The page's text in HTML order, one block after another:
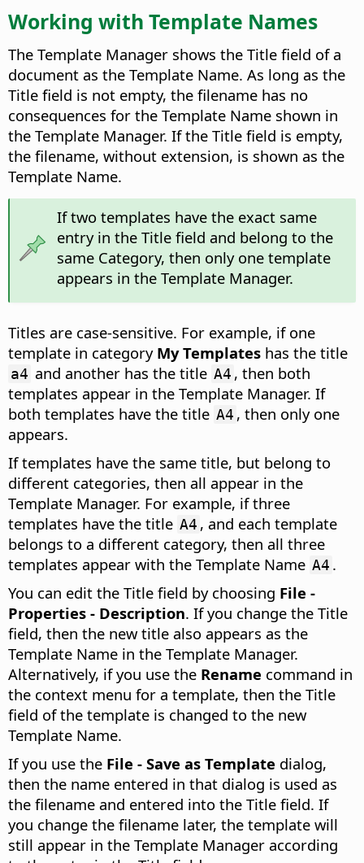
Working with Template Names
The Template Manager shows the Title field of a
document as the Template Name. As long as the
Title field is not empty, the filename has no
consequences for the Template Name shown in
the Template Manager. If the Title field is empty,
the filename, without extension, is shown as the
Template Name.
If two templates have the exact same
entry in the Title field and belong to the
same Category, then only one template
appears in the Template Manager.
Titles are case-sensitive. For example, if one
template in category My Templates has the title
a4 and another has the title A4 , then both
templates appear in the Template Manager. If
both templates have the title A4 , then only one
appears.
If templates have the same title, but belong to
different categories, then all appear in the
Template Manager. For example, if three
templates have the title A4 , and each template
belongs to a different category, then all three
templates appear with the Template Name A4 .
You can edit the Title field by choosing File -
Properties - Description. If you change the Title
field, then the new title also appears as the
Template Name in the Template Manager.
Alternatively, if you use the Rename command in
the context menu for a template, then the Title
field of the template is changed to the new
Template Name.
If you use the File - Save as Template dialog,
then the name entered in that dialog is used as
the filename and entered into the Title field. If
you change the filename later, the template will
still appear in the Template Manager according